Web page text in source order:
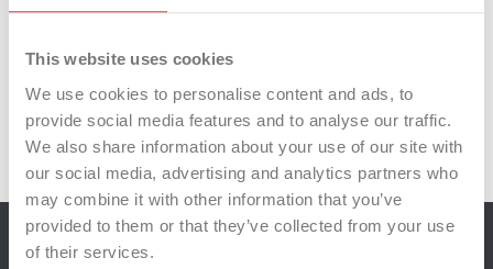
This website uses cookies
We use cookies to personalise content and ads, to
provide social media features and to analyse our traffic.
We also share information about your use of our site with
our social media, advertising and analytics partners who
may combine it with other information that you’ve
provided to them or that they’ve collected from your use
of their services.
Leadership
mental health
organizational support
Resilience
respectful dialogue
shared goals
stress management
team unity